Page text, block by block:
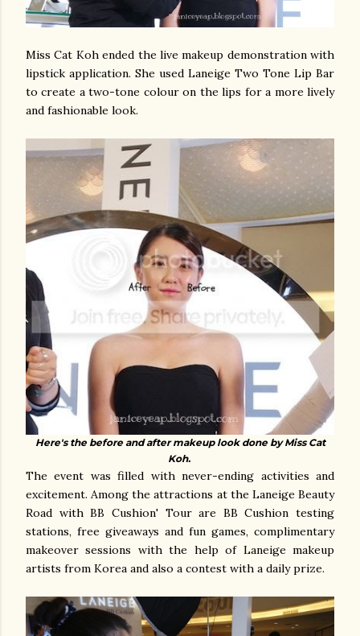
Miss Cat Koh ended the live makeup demonstration with
lipstick application. She used Laneige Two Tone Lip Bar
to create a two-tone colour on the lips for a more lively
and fashionable look.
Here's the before and after makeup look done by Miss Cat
Koh.
The event was filled with never-ending activities and
excitement. Among the attractions at the Laneige Beauty
Road with BB Cushion' Tour are BB Cushion testing
stations, free giveaways and fun games, complimentary
makeover sessions with the help of Laneige makeup
artists from Korea and also a contest with a daily prize.